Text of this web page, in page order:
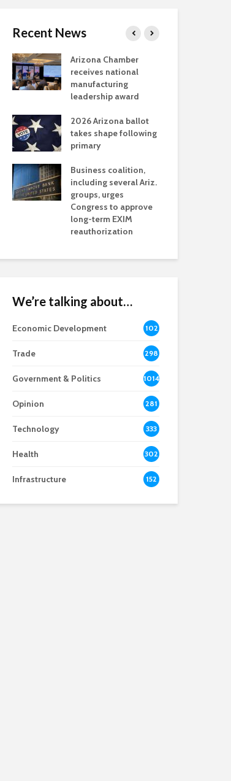
Recent News
Arizona Chamber
receives national
manufacturing
leadership award
2026 Arizona ballot
takes shape following
primary
Business coalition,
including several Ariz.
groups, urges
Congress to approve
long-term EXIM
reauthorization
We’re talking about…
Economic Development
102
8
Trade 298
Government & Politics 1014
Opinion 281
Technology 333
Health 302
Infrastructure 152